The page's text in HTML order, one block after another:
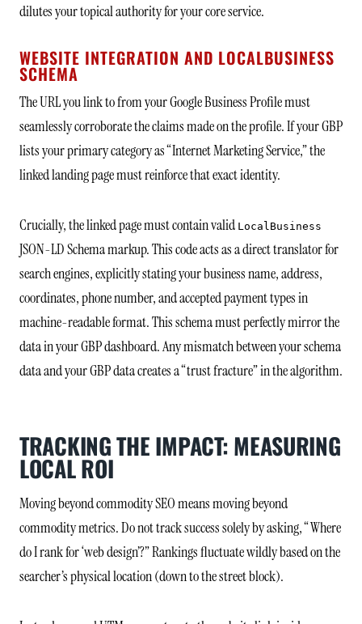
dilutes your topical authority for your core service.
WEBSITE INTEGRATION AND LOCALBUSINESS
SCHEMA
The URL you link to from your Google Business Profile must
seamlessly corroborate the claims made on the profile. If your GBP
lists your primary category as “Internet Marketing Service,” the
linked landing page must reinforce that exact identity.
Crucially, the linked page must contain valid LocalBusiness
JSON-LD Schema markup. This code acts as a direct translator for
search engines, explicitly stating your business name, address,
coordinates, phone number, and accepted payment types in
machine-readable format. This schema must perfectly mirror the
data in your GBP dashboard. Any mismatch between your schema
data and your GBP data creates a “trust fracture” in the algorithm.
TRACKING THE IMPACT: MEASURING
LOCAL ROI
Moving beyond commodity SEO means moving beyond
commodity metrics. Do not track success solely by asking, “Where
do I rank for ‘web design’?” Rankings fluctuate wildly based on the
searcher’s physical location (down to the street block).